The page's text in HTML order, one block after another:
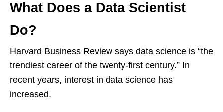
What Does a Data Scientist
Do?
Harvard Business Review says data science is “the
trendiest career of the twenty-first century.” In
recent years, interest in data science has
increased.